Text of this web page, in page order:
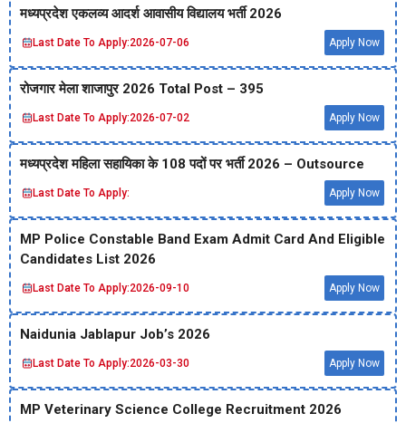
मध्‍यप्रदेश एकलव्‍य आदर्श आवासीय विद्यालय भर्ती 2026
Last Date To Apply:2026-07-06 Apply Now
रोजगार मेला शाजापुर 2026 Total Post – 395
Last Date To Apply:2026-07-02 Apply Now
मध्‍यप्रदेश महिला सहायिका के 108 पदों पर भर्ती 2026 – Outsource
Last Date To Apply: Apply Now
MP Police Constable Band Exam Admit Card And Eligible
Candidates List 2026
Last Date To Apply:2026-09-10 Apply Now
Naidunia Jablapur Job’s 2026
Last Date To Apply:2026-03-30 Apply Now
MP Veterinary Science College Recruitment 2026